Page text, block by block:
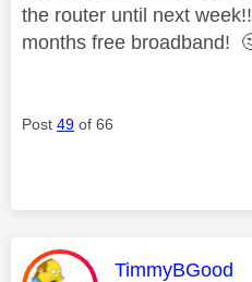
the router until next
months free broadband!
Post 49 of 66
This message
TimmyBGood